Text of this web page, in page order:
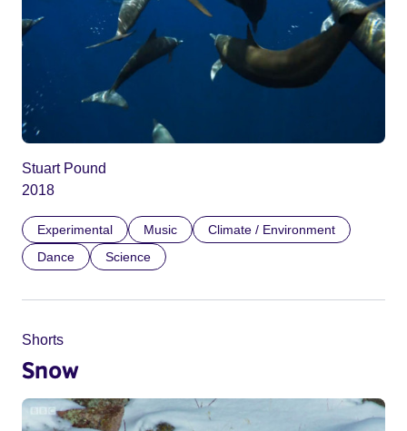
Stuart Pound
2018
Experimental Music
Climate / Environment
Dance
Science
Shorts
Snow